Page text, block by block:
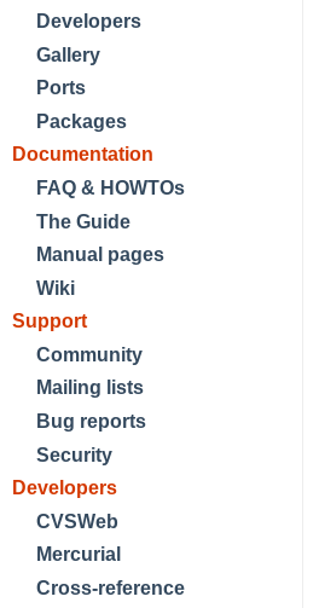
Developers
Gallery
Ports
Packages
Documentation
FAQ & HOWTOs
The Guide
Manual pages
Wiki
Support
Community
Mailing lists
Bug reports
Security
Developers
CVSWeb
Mercurial
Cross-reference